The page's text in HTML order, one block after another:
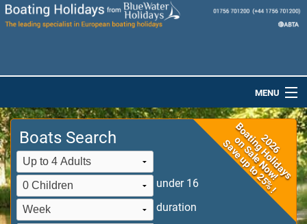
MENU
Home
Destinations
Boats
Special Offers
Boats Search
under 16
duration